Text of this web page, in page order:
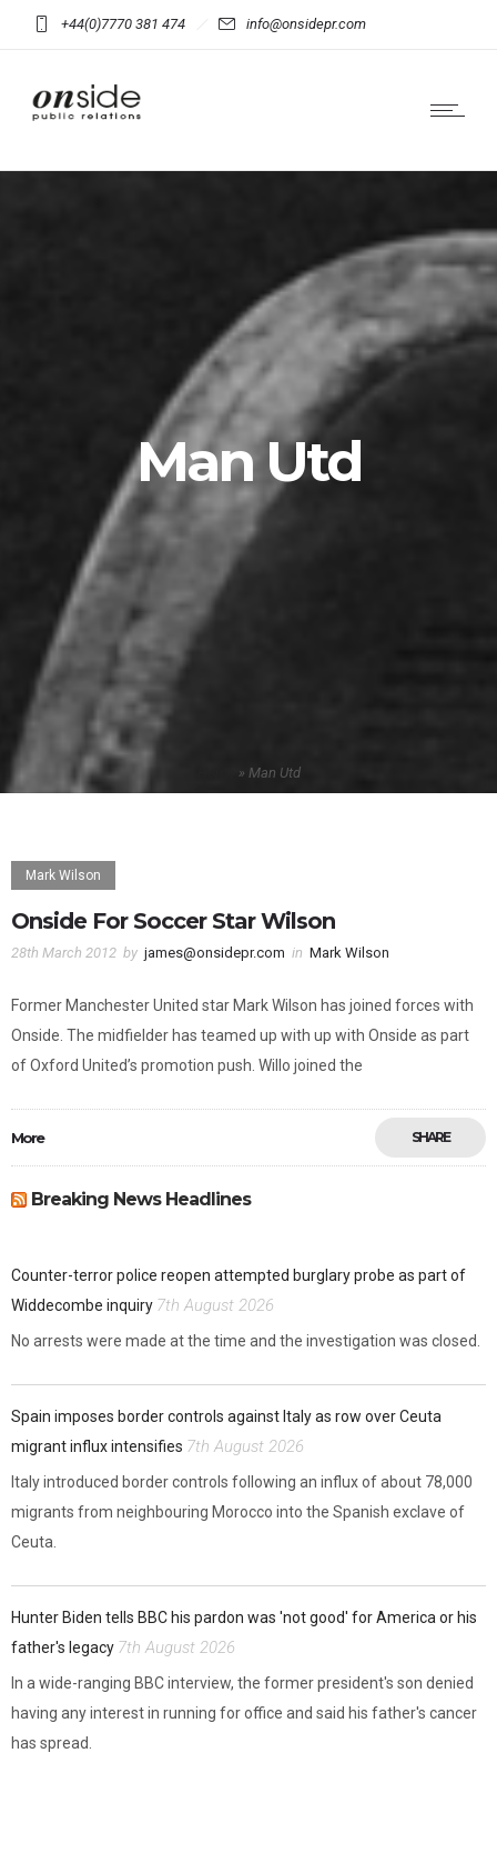
+44(0)7770 381 474 info@onsidepr.com
Man Utd
» Man Utd
Mark Wilson
Onside For Soccer Star Wilson
28th March 2012 by james@onsidepr.com in Mark Wilson
Former Manchester United star Mark Wilson has joined forces with
Onside. The midfielder has teamed up with up with Onside as part
of Oxford United’s promotion push. Willo joined the
More SHARE
Breaking News Headlines
Counter-terror police reopen attempted burglary probe as part of
Widdecombe inquiry 7th August 2026
No arrests were made at the time and the investigation was closed.
Spain imposes border controls against Italy as row over Ceuta
migrant influx intensifies 7th August 2026
Italy introduced border controls following an influx of about 78,000
migrants from neighbouring Morocco into the Spanish exclave of
Ceuta.
Hunter Biden tells BBC his pardon was 'not good' for America or his
father's legacy 7th August 2026
In a wide-ranging BBC interview, the former president's son denied
having any interest in running for office and said his father's cancer
has spread.